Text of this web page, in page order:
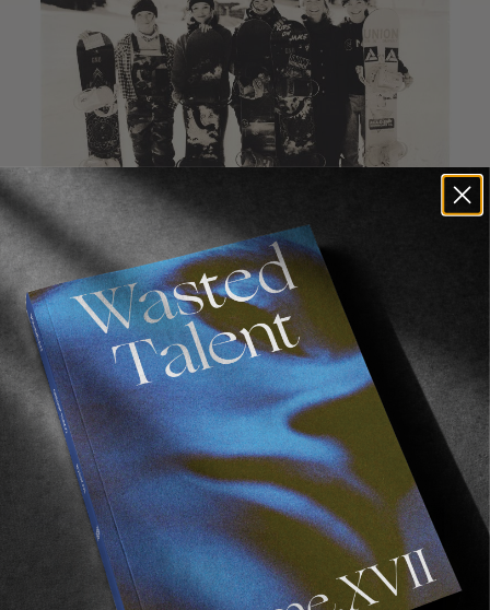
Recommended For You